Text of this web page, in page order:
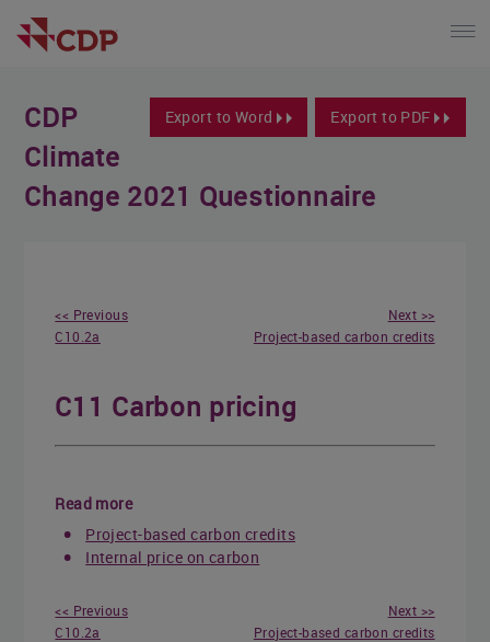
Export to Word Export to PDF
CDP
Climate
Change 2021 Questionnaire
<< Previous
C10.2a
Next >>
Project-based carbon credits
C11 Carbon pricing
Read more
Project-based carbon credits
Internal price on carbon
<< Previous
C10.2a
Next >>
Project-based carbon credits